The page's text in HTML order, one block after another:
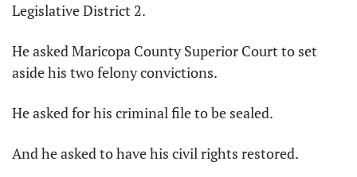
Legislative District 2.
He asked Maricopa County Superior Court to set
aside his two felony convictions.
He asked for his criminal file to be sealed.
And he asked to have his civil rights restored.